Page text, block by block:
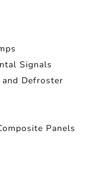
Signals
Defroster
Panels